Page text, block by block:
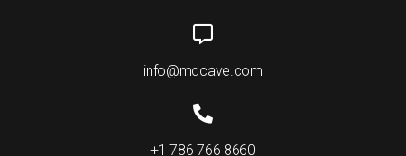
info@mdcave.com
+1 786 766 8660